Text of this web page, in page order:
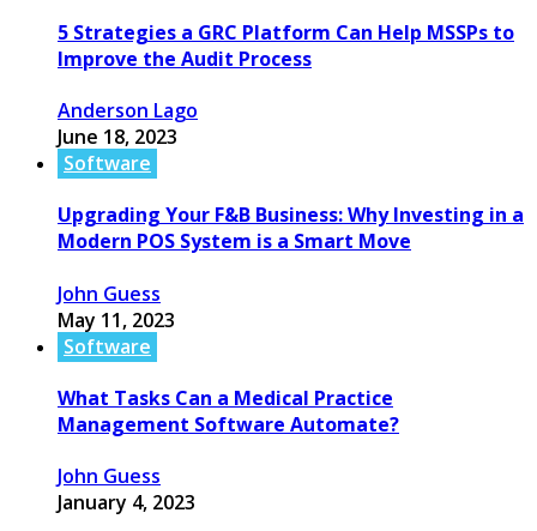
5 Strategies a GRC Platform Can Help MSSPs to
Improve the Audit Process
Anderson Lago
June 18, 2023
Software
Upgrading Your F&B Business: Why Investing in a
Modern POS System is a Smart Move
John Guess
May 11, 2023
Software
What Tasks Can a Medical Practice
Management Software Automate?
John Guess
January 4, 2023